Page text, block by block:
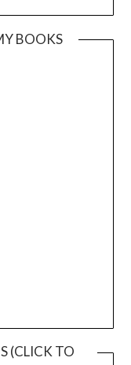
BOOKS
(CLICK TO